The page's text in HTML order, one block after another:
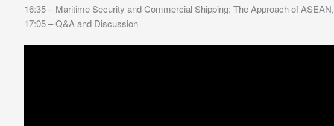
16:35 – Maritime Security and Commercial Shipping: The Approach of
17:05 – Q&A and Discussion